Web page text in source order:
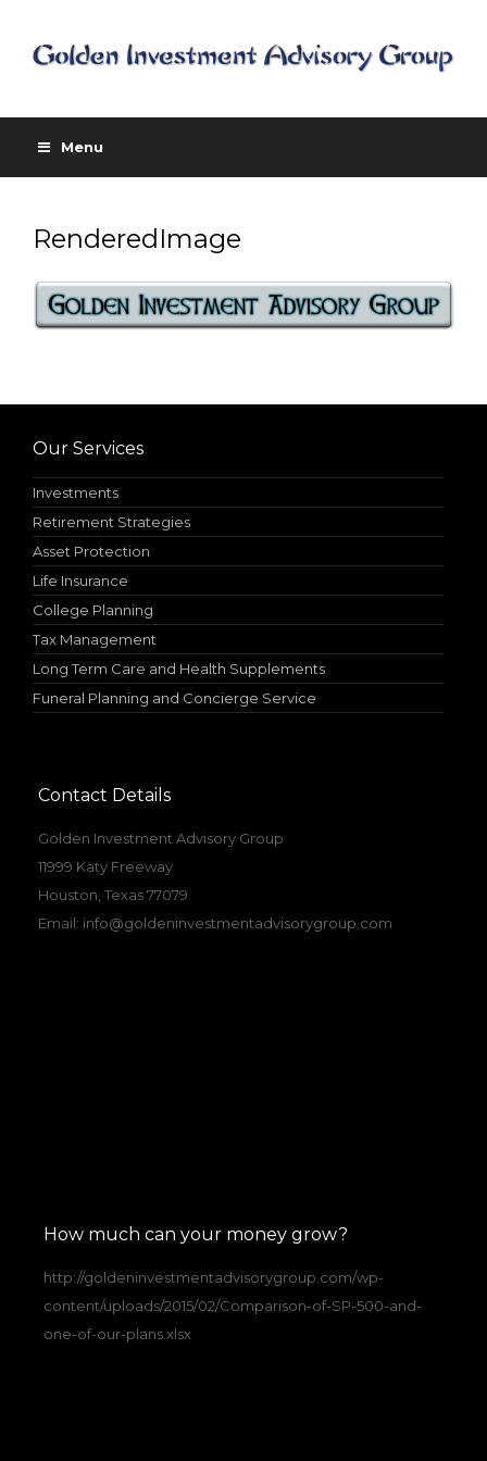
Menu
RenderedImage
Our Services
Investments
Retirement Strategies
Asset Protection
Life Insurance
College Planning
Tax Management
Long Term Care and Health Supplements
Funeral Planning and Concierge Service
Contact Details
Golden Investment Advisory Group
11999 Katy Freeway
Houston, Texas 77079
Email: info@goldeninvestmentadvisorygroup.com
How much can your money grow?
http://goldeninvestmentadvisorygroup.com/wp-
content/uploads/2015/02/Comparison-of-SP-500-and-
one-of-our-plans.xlsx